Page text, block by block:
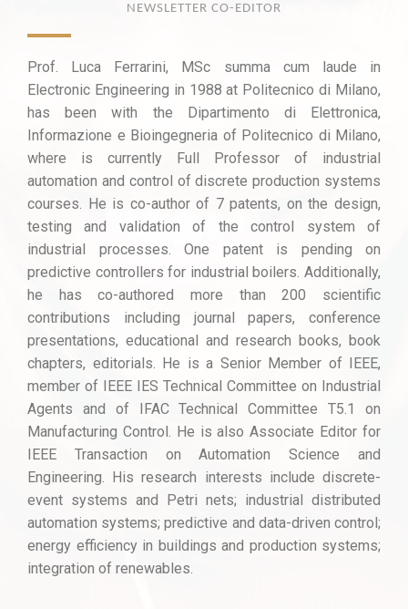
NEWSLETTER CO-EDITOR
Prof. Luca Ferrarini, MSc summa cum laude in
Electronic Engineering in 1988 at Politecnico di Milano,
has been with the Dipartimento di Elettronica,
Informazione e Bioingegneria of Politecnico di Milano,
where is currently Full Professor of industrial
automation and control of discrete production systems
courses. He is co-author of 7 patents, on the design,
testing and validation of the control system of
industrial processes. One patent is pending on
predictive controllers for industrial boilers. Additionally,
he has co-authored more than 200 scientific
contributions including journal papers, conference
presentations, educational and research books, book
chapters, editorials. He is a Senior Member of IEEE,
member of IEEE IES Technical Committee on Industrial
Agents and of IFAC Technical Committee T5.1 on
Manufacturing Control. He is also Associate Editor for
IEEE Transaction on Automation Science and
Engineering. His research interests include discrete-
event systems and Petri nets; industrial distributed
automation systems; predictive and data-driven control;
energy efficiency in buildings and production systems;
integration of renewables.